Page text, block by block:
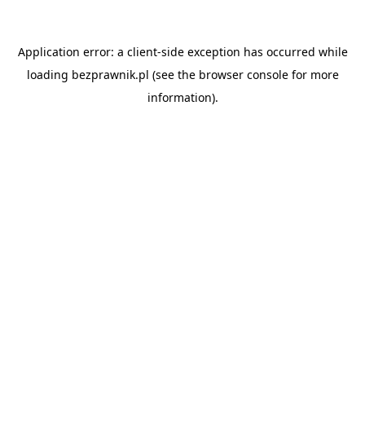
Application error: a client-side exception has occurred while
loading bezprawnik.pl (see the browser consolefor more
information).